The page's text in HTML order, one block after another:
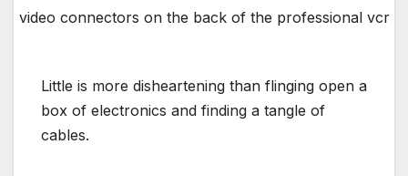
video connectors on the back of the professional vcr
Little is more disheartening than flinging open a
box of electronics and finding a tangle of
cables.